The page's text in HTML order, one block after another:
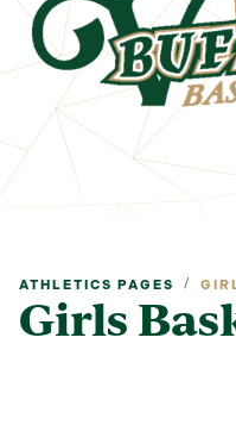
ATHLETICS PAGES /
Girls